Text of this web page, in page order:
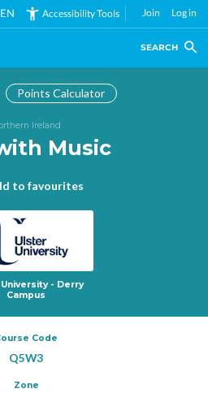
EN Accessibility Tools Join Log in
SEARCH